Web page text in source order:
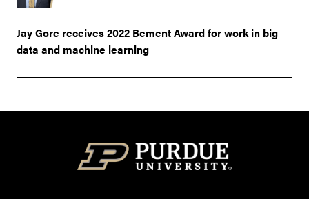
Jay Gore receives 2022 Bement Award for work in big
data and machine learning